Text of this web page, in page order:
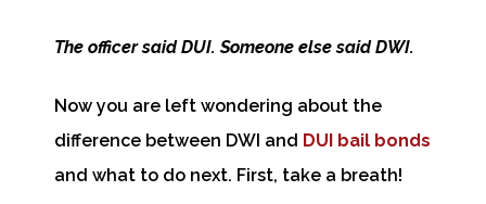
The officer said DUI. Someone else said DWI.
Now you are left wondering about the
difference between DWI and DUI bail bonds
and what to do next. First, take a breath!